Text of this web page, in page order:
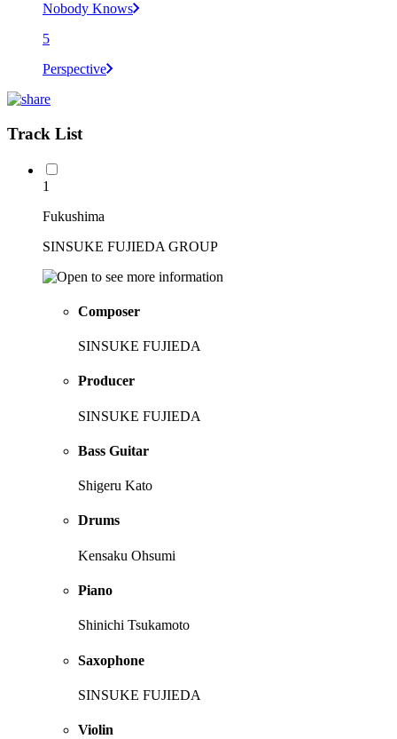
Nobody Knows
5
Perspective
Track List
1
Fukushima
SINSUKE FUJIEDA GROUP
Composer
SINSUKE FUJIEDA
Producer
SINSUKE FUJIEDA
Bass Guitar
Shigeru Kato
Drums
Kensaku Ohsumi
Piano
Shinichi Tsukamoto
Saxophone
SINSUKE FUJIEDA
Violin